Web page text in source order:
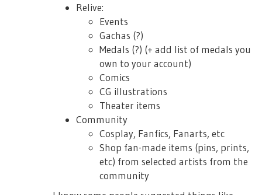
Relive:
Events
Gachas (?)
Medals (?) (+ add list of medals you
own to your account)
Comics
CG illustrations
Theater items
Community
Cosplay, Fanfics, Fanarts, etc
Shop fan-made items (pins, prints,
etc) from selected artists from the
community